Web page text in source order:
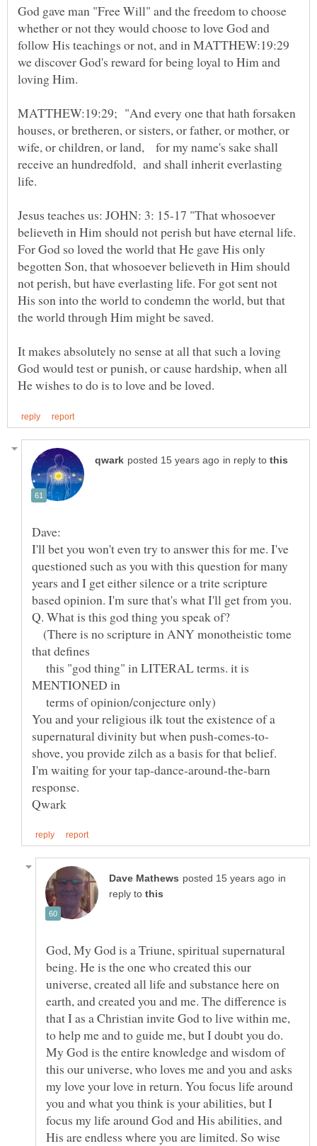
God gave man "Free Will" and the freedom to choose
whether or not they would choose to love God and
follow His teachings or not, and in MATTHEW:19:29
we discover God's reward for being loyal to Him and
MATTHEW:19:29; "And every one that hath forsaken
houses, or bretheren, or sisters, or father, or mother, or
wife, or children, or land, for my name's sake shall
receive an hundredfold, and shall inherit everlasting
Jesus teaches us: JOHN: 3: 15-17 "That whosoever
believeth in Him should not perish but have eternal life.
For God so loved the world that He gave His only
begotten Son, that whosoever believeth in Him should
not perish, but have everlasting life. For got sent not
His son into the world to condemn the world, but that
It makes absolutely no sense at all that such a loving
God would test or punish, or cause hardship, when all
in reply to
I'll bet you won't even try to answer this for me. I've
questioned such as you with this question for many
years and I get either silence or a trite scripture
(There is no scripture in ANY monotheistic tome
this "god thing" in LITERAL terms. it is
MENTIONED in
terms of opinion/conjecture only)
You and your religious ilk tout the existence of a
I'm waiting for your tap-dance-around-the-barn
in
reply to
God, My God is a Triune, spiritual supernatural
being. He is the one who created this our
universe, created all life and substance here on
earth, and created you and me. The difference is
that I as a Christian invite God to live within me,
to help me and to guide me, but I doubt you do.
My God is the entire knowledge and wisdom of
this our universe, who loves me and you and asks
my love your love in return. You focus life around
you and what you think is your abilities, but I
focus my life around God and His abilities, and
His are endless where you are limited. So wise